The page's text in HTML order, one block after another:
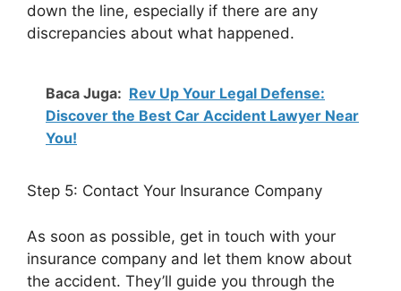
down the line, especially if there are any
discrepancies about what happened.
Baca Juga: Rev Up Your Legal Defense:
Discover the Best Car Accident Lawyer Near
You!
Step 5: Contact Your Insurance Company
As soon as possible, get in touch with your
insurance company and let them know about
the accident. They’ll guide you through the